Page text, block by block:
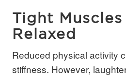
Tight
Relaxed
Reduced physical activity can lead to muscle
stiffness. However,